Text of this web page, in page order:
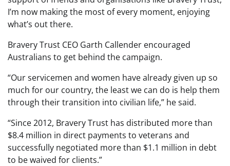
I’m now making the most of every moment, enjoying
what’s out there.
Bravery Trust CEO Garth Callender encouraged
Australians to get behind the campaign.
“Our servicemen and women have already given up so
much for our country, the least we can do is help them
through their transition into civilian life,” he said.
“Since 2012, Bravery Trust has distributed more than
$8.4 million in direct payments to veterans and
successfully negotiated more than $1.1 million in debt
to be waived for clients.”